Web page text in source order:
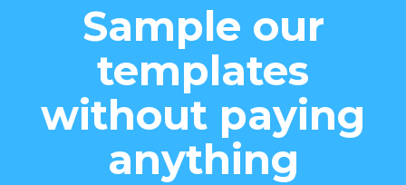
Sample our
templates
without paying
anything